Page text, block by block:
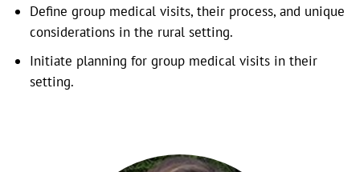
Define group medical visits, their process, and unique
considerations in the rural setting.
Initiate planning for group medical visits in their
setting.